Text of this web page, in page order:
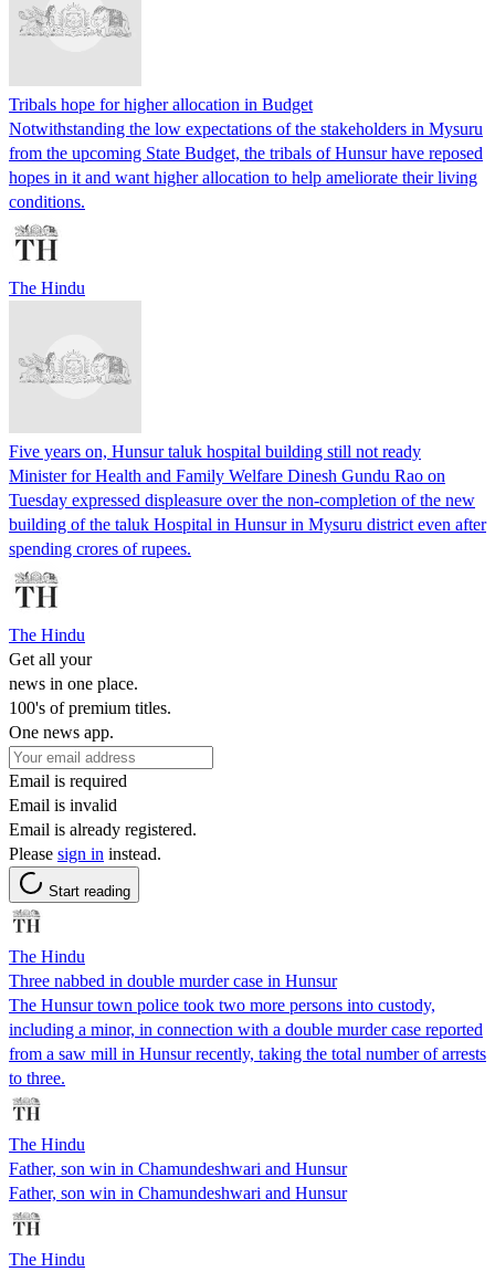
Tribals hope for higher allocation in Budget
Notwithstanding the low expectations of the stakeholders in Mysuru
from the upcoming State Budget, the tribals of Hunsur have reposed
hopes in it and want higher allocation to help ameliorate their living
conditions.
The Hindu
Five years on, Hunsur taluk hospital building still not ready
Minister for Health and Family Welfare Dinesh Gundu Rao on
Tuesday expressed displeasure over the non-completion of the new
building of the taluk Hospital in Hunsur in Mysuru district even after
spending crores of rupees.
The Hindu
Get all your
news in one place.
100's of premium titles.
One news app.
Email is required
Email is invalid
Email is already registered.
Please sign in instead.
Start reading
The Hindu
Three nabbed in double murder case in Hunsur
The Hunsur town police took two more persons into custody,
including a minor, in connection with a double murder case reported
from a saw mill in Hunsur recently, taking the total number of arrests
to three.
The Hindu
Father, son win in Chamundeshwari and Hunsur
Father, son win in Chamundeshwari and Hunsur
The Hindu